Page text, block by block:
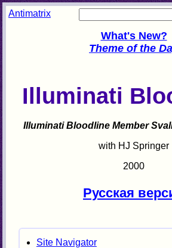
Antimatrix
What's New?
Theme of the
Illuminati
Illuminati Bloodline Member
with HJ Springer
2000
Русская
Site Navigator